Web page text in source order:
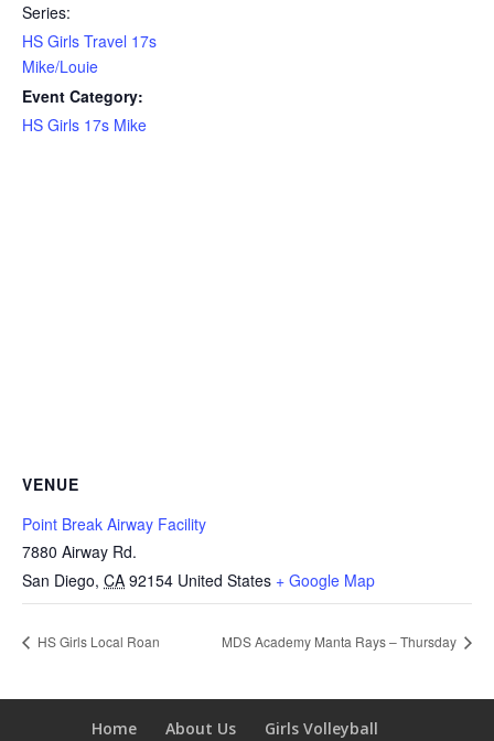
Series:
HS Girls Travel 17s
Mike/Louie
Event Category:
HS Girls 17s Mike
VENUE
Point Break Airway Facility
7880 Airway Rd.
San Diego, CA 92154 United States + Google Map
HS Girls Local Roan MDS Academy Manta Rays – Thursday
Home About Us Girls Volleyball